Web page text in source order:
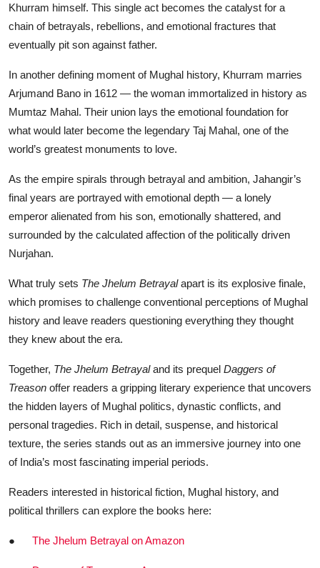
Khurram himself. This single act becomes the catalyst for a
chain of betrayals, rebellions, and emotional fractures that
eventually pit son against father.
In another defining moment of Mughal history, Khurram marries
Arjumand Bano in 1612 — the woman immortalized in history as
Mumtaz Mahal. Their union lays the emotional foundation for
what would later become the legendary Taj Mahal, one of the
world’s greatest monuments to love.
As the empire spirals through betrayal and ambition, Jahangir’s
final years are portrayed with emotional depth — a lonely
emperor alienated from his son, emotionally shattered, and
surrounded by the calculated affection of the politically driven
Nurjahan.
What truly sets The Jhelum Betrayalapart is its explosive finale,
which promises to challenge conventional perceptions of Mughal
history and leave readers questioning everything they thought
they knew about the era.
Together, The Jhelum Betrayaland its prequel Daggers of
Treason offer readers a gripping literary experience that uncovers
the hidden layers of Mughal politics, dynastic conflicts, and
personal tragedies. Rich in detail, suspense, and historical
texture, the series stands out as an immersive journey into one
of India’s most fascinating imperial periods.
Readers interested in historical fiction, Mughal history, and
political thrillers can explore the books here:
● The Jhelum Betrayal on Amazon